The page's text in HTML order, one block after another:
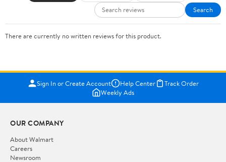
Search
There are currently no written reviews for this product.
Sign In or Create Account Help Center
Track Order
Weekly Ads
OUR COMPANY
About Walmart
Careers
Newsroom